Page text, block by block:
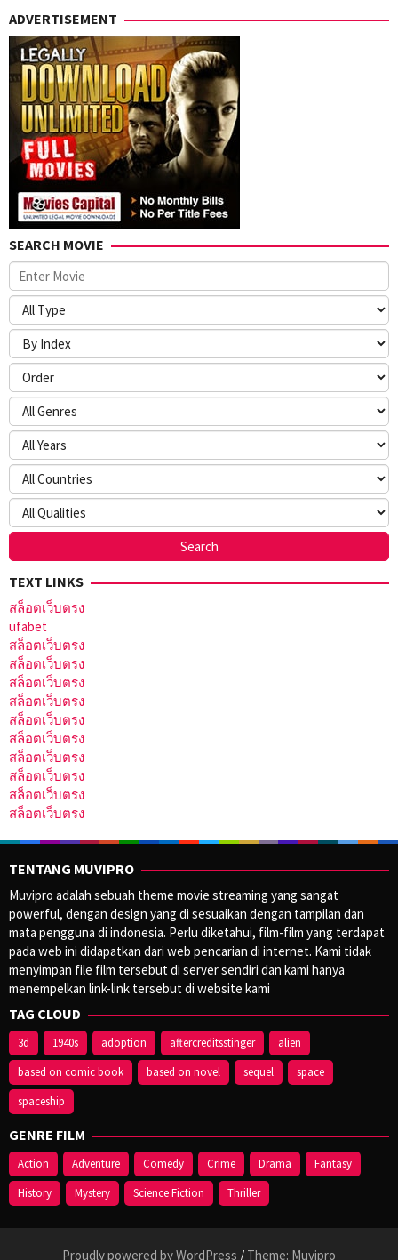
ADVERTISEMENT
SEARCH MOVIE
TEXT LINKS
สล็อตเว็บตรง
ufabet
สล็อตเว็บตรง
สล็อตเว็บตรง
สล็อตเว็บตรง
สล็อตเว็บตรง
สล็อตเว็บตรง
สล็อตเว็บตรง
สล็อตเว็บตรง
สล็อตเว็บตรง
สล็อตเว็บตรง
สล็อตเว็บตรง
TENTANG MUVIPRO
Muvipro adalah sebuah theme movie streaming yang sangat
powerful, dengan design yang di sesuaikan dengan tampilan dan
mata pengguna di indonesia. Perlu diketahui, film-film yang terdapat
pada web ini didapatkan dari web pencarian di internet. Kami tidak
menyimpan file film tersebut di server sendiri dan kami hanya
menempelkan link-link tersebut di website kami
TAG CLOUD
3d 1940s adoption aftercreditsstinger
alien
based on comic book
based on novel sequel
space
spaceship
GENRE FILM
Action Adventure Comedy Crime Drama
Fantasy
History
Mystery Science Fiction Thriller
Proudly powered by WordPress / Theme: Muvipro